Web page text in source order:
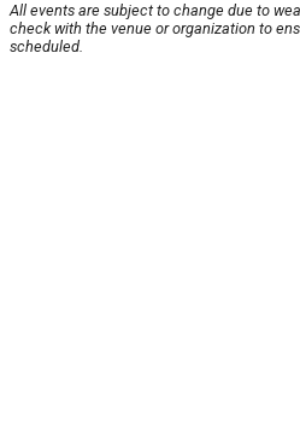
All events are subject to change due to
check with the venue or organization to
scheduled.